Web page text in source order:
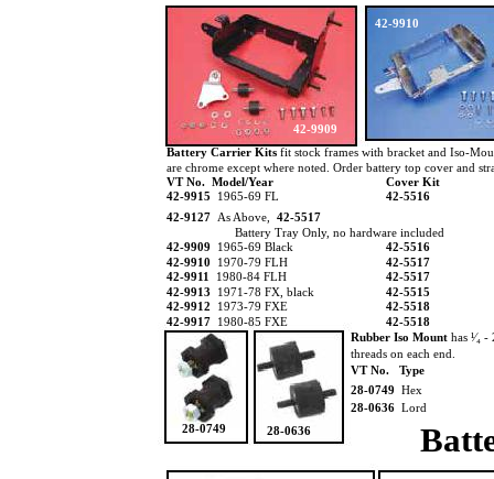
Battery Carrier Kits fit stock frames with bracket and Iso-
are chrome except where noted. Order battery top cover and
VT No. Model/Year
Cover Kit
42-9915 1965-69 FL
42-5516
42-9127 As Above,
42-5517
Battery Tray Only, no hardware included
42-9909 1965-69 Black
42-5516
42-9910 1970-79 FLH
42-5517
42-9911 1980-84 FLH
42-5517
42-9913 1971-78 FX, black
42-5515
42-9912 1973-79 FXE
42-5518
42-9917 1980-85 FXE 42-5518
42-9910
42-9909
Rubber Iso Mount has ¹⁄₄
threads on each end.
VT No. Type
28-0749 Hex
28-0636 Lord
28-0749
28-0636